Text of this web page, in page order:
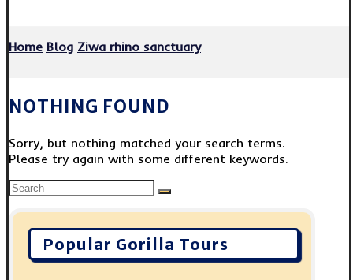
Home Blog Ziwa rhino sanctuary
NOTHING FOUND
Sorry, but nothing matched your search terms.
Please try again with some different keywords.
Popular Gorilla Tours